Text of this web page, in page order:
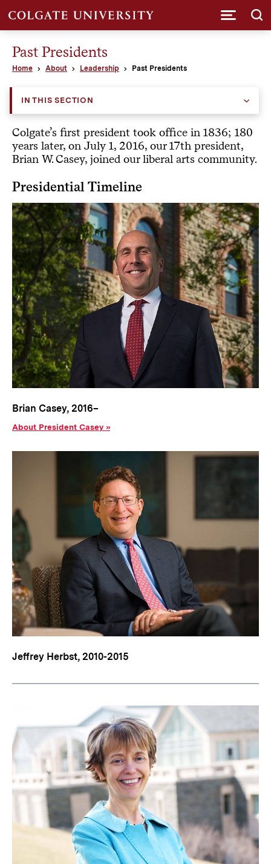
Past Presidents
Home About Leadership Past Presidents
IN THIS SECTION
Colgate’s first president took office in 1836; 180
years later, on July 1, 2016, our 17th president,
Brian W. Casey, joined our liberal arts community.
Presidential Timeline
Brian Casey, 2016–
About President Casey
Jeffrey Herbst, 2010-2015